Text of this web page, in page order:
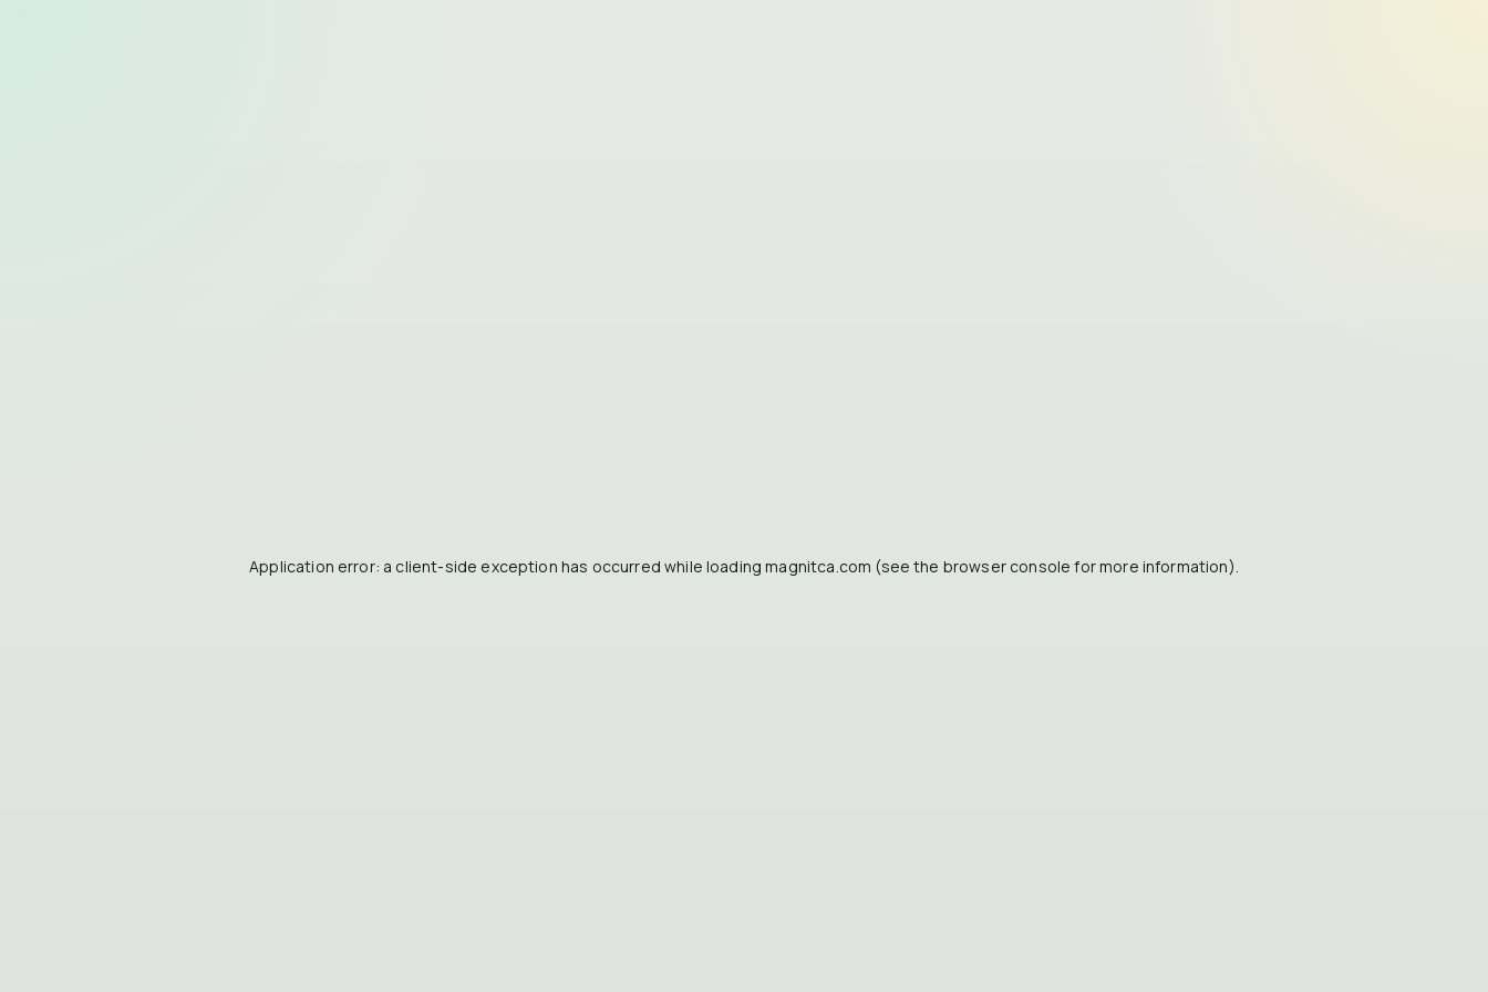
Application error: a client-side exception has occurred while loadingmagnitca.com (see the browser console for more information).